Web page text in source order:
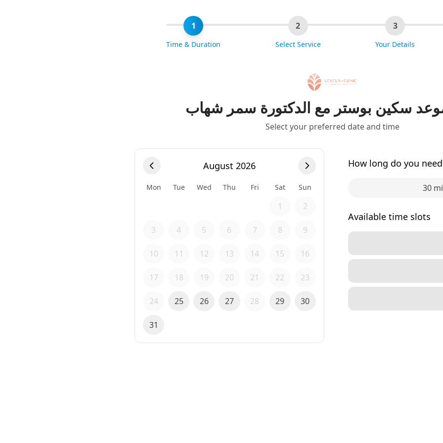
1
Time & Duration
2
Select Service
3
Your Details
سكين بوستر مع الدكتورة سمر شهاب
Select your preferred date and time
August 2026
Mon Tue Wed Thu Fri Sat Sun
1 2
3 4 5 6 7 8 9
10 11 12 13 14 15 16
17 18 19 20 21 22 23
24 25 26 27 28 29 30
31
How long do you
30
Available time slots